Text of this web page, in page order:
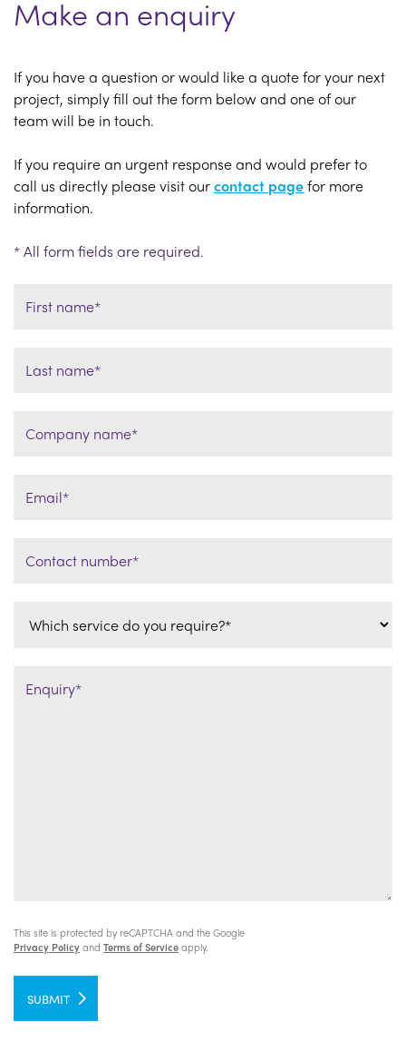
Make an enquiry
If you have a question or would like a quote for your next
project, simply fill out the form below and one of our
team will be in touch.
If you require an urgent response and would prefer to
call us directly please visit ourcontact pagefor more
information.
* All form fields are required.
This site is protected by reCAPTCHA and the Google
Privacy Policyand Terms of Serviceapply.
SUBMIT